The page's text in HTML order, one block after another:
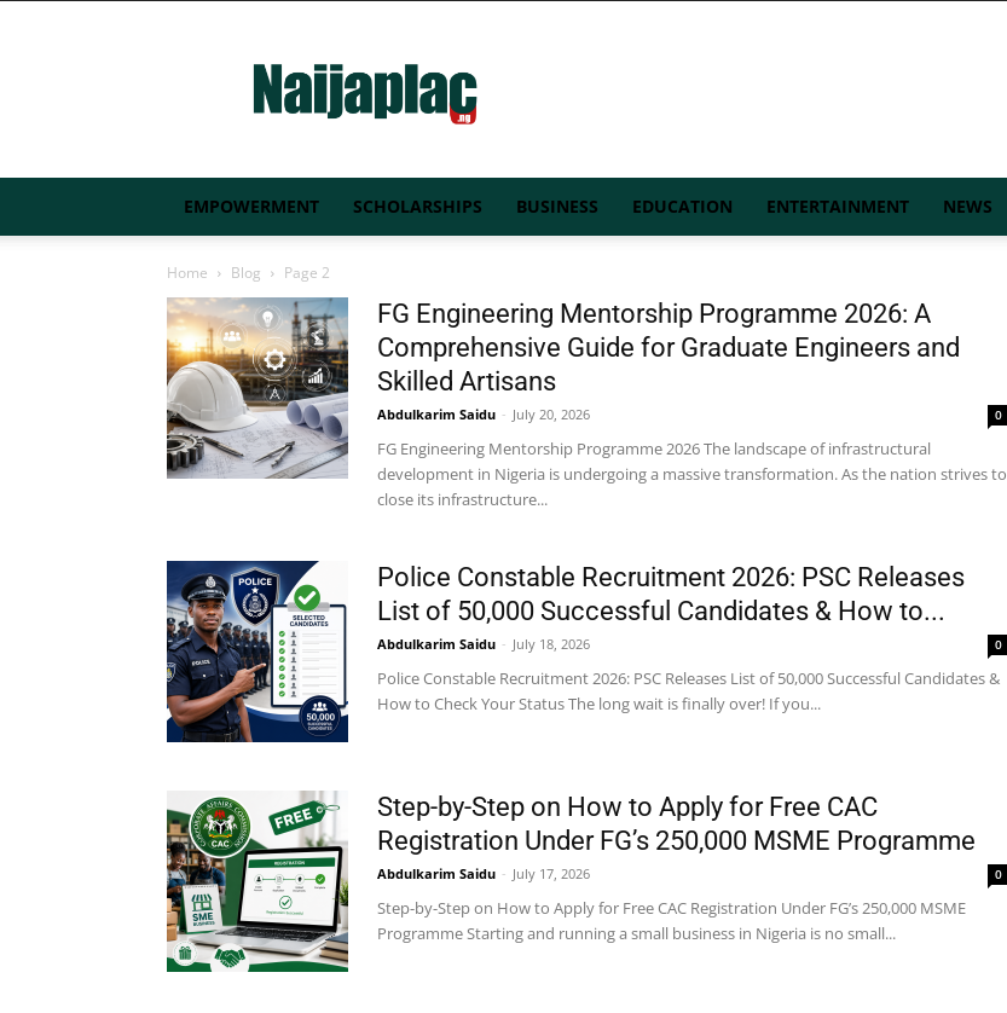
EMPOWERMENT SCHOLARSHIPS BUSINESS EDUCATION ENTERTAINMENT NEWS
Home Blog Page 2
FG Engineering Mentorship Programme 2026: A
Comprehensive Guide for Graduate Engineers and
Skilled Artisans
Abdulkarim Saidu - July 20, 2026 0
FG Engineering Mentorship Programme 2026 The landscape of infrastructural
development in Nigeria is undergoing a massive transformation. As the nation strives to
close its infrastructure...
Police Constable Recruitment 2026: PSC Releases
List of 50,000 Successful Candidates & How to...
Abdulkarim Saidu - July 18, 2026 0
Police Constable Recruitment 2026: PSC Releases List of 50,000 Successful Candidates &
How to Check Your Status The long wait is finally over! If you...
Step-by-Step on How to Apply for Free CAC
Registration Under FG’s 250,000 MSME Programme
Abdulkarim Saidu - July 17, 2026 0
Step-by-Step on How to Apply for Free CAC Registration Under FG’s 250,000 MSME
Programme Starting and running a small business in Nigeria is no small...